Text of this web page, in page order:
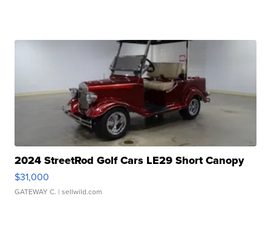
2024 StreetRod Golf Cars LE29 Short Canopy
$31,000
GATEWAY C. | sellwild.com